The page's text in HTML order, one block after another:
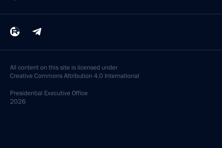
All content on this site is licensed under
Creative Commons Attribution 4.0 International
Presidential Executive Office
2026